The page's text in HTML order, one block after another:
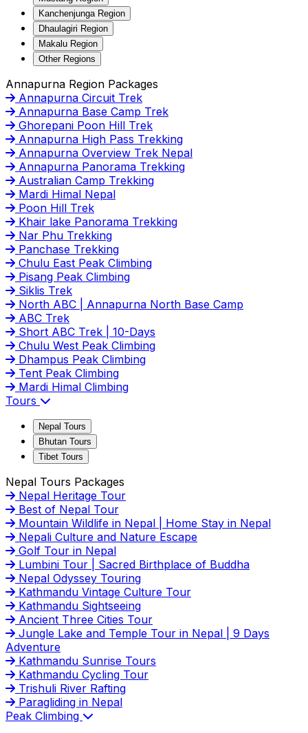
Kanchenjunga Region
Dhaulagiri Region
Makalu Region
Other Regions
Annapurna Region Packages
Annapurna Circuit Trek
Annapurna Base Camp Trek
Ghorepani Poon Hill Trek
Annapurna High Pass Trekking
Annapurna Overview Trek Nepal
Annapurna Panorama Trekking
Australian Camp Trekking
Mardi Himal Nepal
Poon Hill Trek
Khair lake Panorama Trekking
Nar Phu Trekking
Panchase Trekking
Chulu East Peak Climbing
Pisang Peak Climbing
Siklis Trek
North ABC | Annapurna North Base Camp
ABC Trek
Short ABC Trek | 10-Days
Chulu West Peak Climbing
Dhampus Peak Climbing
Tent Peak Climbing
Mardi Himal Climbing
Tours
Nepal Tours
Bhutan Tours
Tibet Tours
Nepal Tours Packages
Nepal Heritage Tour
Best of Nepal Tour
Mountain Wildlife in Nepal | Home Stay in Nepal
Nepali Culture and Nature Escape
Golf Tour in Nepal
Lumbini Tour | Sacred Birthplace of Buddha
Nepal Odyssey Touring
Kathmandu Vintage Culture Tour
Kathmandu Sightseeing
Ancient Three Cities Tour
Jungle Lake and Temple Tour in Nepal | 9 Days
Adventure
Kathmandu Sunrise Tours
Kathmandu Cycling Tour
Trishuli River Rafting
Paragliding in Nepal
Peak Climbing